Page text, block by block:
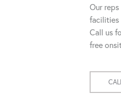
Our
facilities
Call us
free